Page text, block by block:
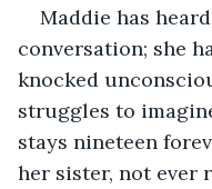
Maddie has
conversation; she
knocked
struggles to
stays nineteen
her sister, not ever